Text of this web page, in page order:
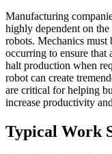
Manufacturing
highly dependent on
robots. Mechanics
occurring to ensure that
halt production when
robot can create
are critical for helping
increase productivity
Typical Work